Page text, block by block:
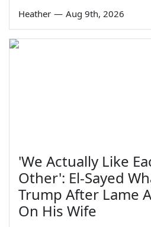
Heather — Aug 9th, 2026
'We Actually Like
Other': El-Sayed
Trump After Lame
On His Wife